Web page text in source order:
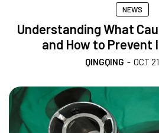
NEWS
Understanding What
and How to Prevent
QINGQING - OCT